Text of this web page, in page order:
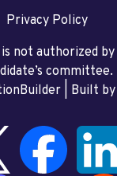
Privacy Policy
not authorized
committee.
| Built by